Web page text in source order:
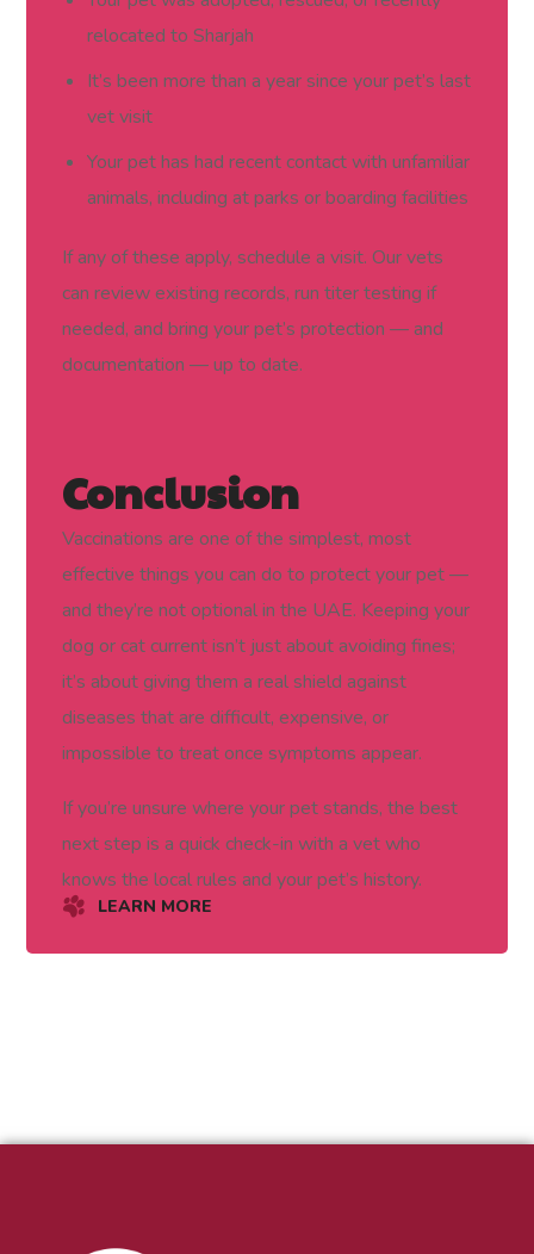
relocated to Sharjah
It’s been more than a year since your pet’s last
vet visit
Your pet has had recent contact with unfamiliar
animals, including at parks or boarding facilities
If any of these apply, schedule a visit. Our vets
can review existing records, run titer testing if
needed, and bring your pet’s protection — and
documentation — up to date.
Conclusion
Vaccinations are one of the simplest, most
effective things you can do to protect your pet —
and they’re not optional in the UAE. Keeping your
dog or cat current isn’t just about avoiding fines;
it’s about giving them a real shield against
diseases that are difficult, expensive, or
impossible to treat once symptoms appear.
If you’re unsure where your pet stands, the best
next step is a quick check-in with a vet who
knows the local rules and your pet’s history.
LEARN MORE